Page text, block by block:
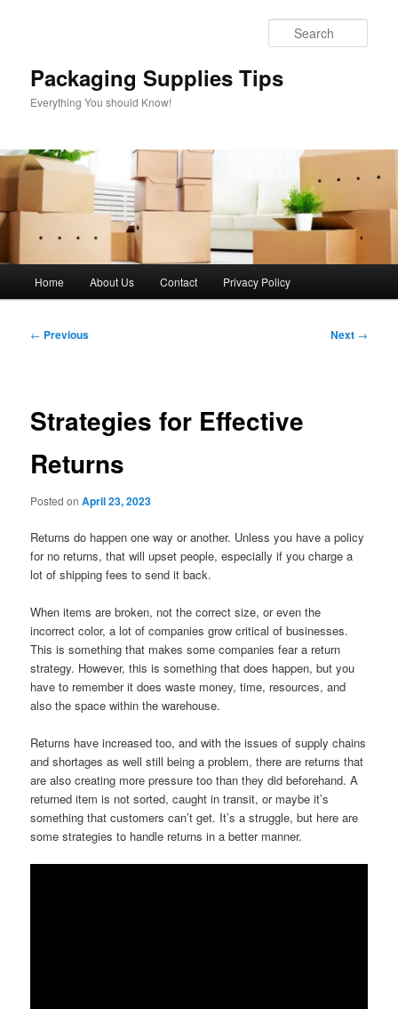
Packaging Supplies Tips
Everything You should Know!
Home About Us Contact Privacy Policy
Post
← Previous Next →
Strategies for Effective
Returns
Posted onApril 23, 2023
Returns do happen one way or another. Unless you have a policy
for no returns, that will upset people, especially if you charge a
lot of shipping fees to send it back.
When items are broken, not the correct size, or even the
incorrect color, a lot of companies grow critical of businesses.
This is something that makes some companies fear a return
strategy. However, this is something that does happen, but you
have to remember it does waste money, time, resources, and
also the space within the warehouse.
Returns have increased too, and with the issues of supply chains
and shortages as well still being a problem, there are returns that
are also creating more pressure too than they did beforehand. A
returned item is not sorted, caught in transit, or maybe it’s
something that customers can’t get. It’s a struggle, but here are
some strategies to handle returns in a better manner.